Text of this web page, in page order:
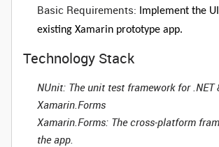
Basic Requirements: Implement the
existing Xamarin prototype app.
Technology Stack
NUnit: The unit test framework for .NET
Xamarin.Forms
Xamarin.Forms: The cross-platform
the app.